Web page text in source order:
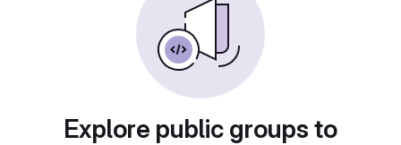
Explore public groups to